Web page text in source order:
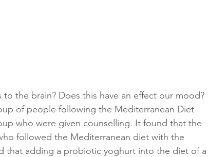
the brain? Does this have an effect our mood?
of people following the Mediterranean Diet
who were given counselling. It found that the
followed the Mediterranean diet with the
that adding a probiotic yoghurt into the diet of a